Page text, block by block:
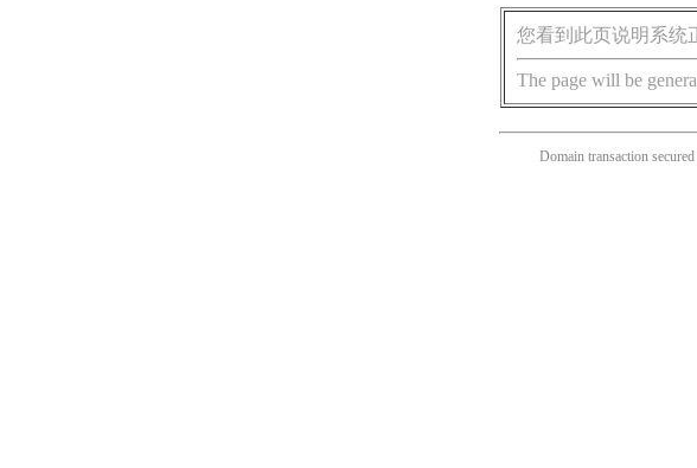
您看到此页说明系统
The page will be
Domain transaction